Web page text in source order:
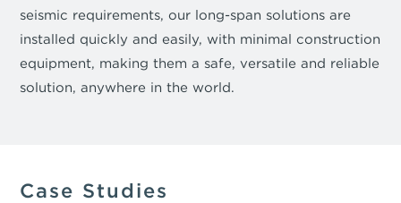
seismic requirements, our long-span solutions are
installed quickly and easily, with minimal construction
equipment, making them a safe, versatile and reliable
solution, anywhere in the world.
Case Studies